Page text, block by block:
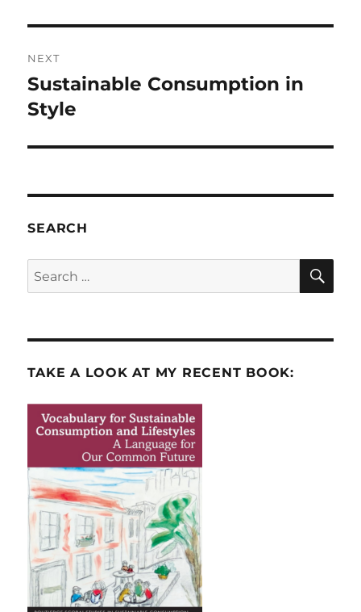
NEXT
Next
post:
Sustainable Consumption in
Style
SEARCH
Search
for:
TAKE A LOOK AT MY RECENT BOOK: